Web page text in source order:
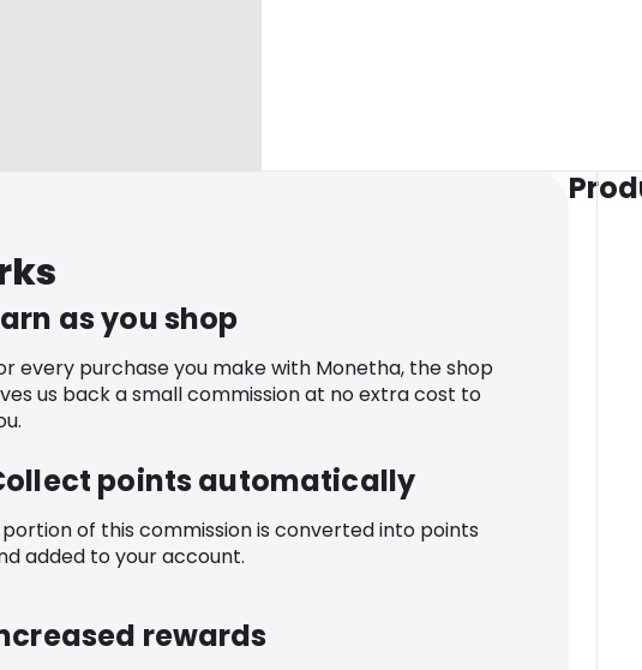
as you shop
every purchase you make with Monetha, the shop
us back a small commission at no extra cost to
points automatically
of this commission is converted into points
added to your account.
rewards